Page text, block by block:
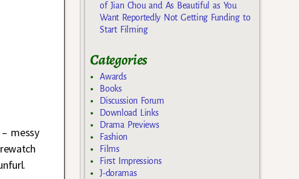
messy
of Jian Chou and As Beautiful as You
Want Reportedly Not Getting Funding to
Start Filming
Categories
Awards
Books
Discussion Forum
Download Links
Drama Previews
Fashion
Films
First Impressions
J-doramas